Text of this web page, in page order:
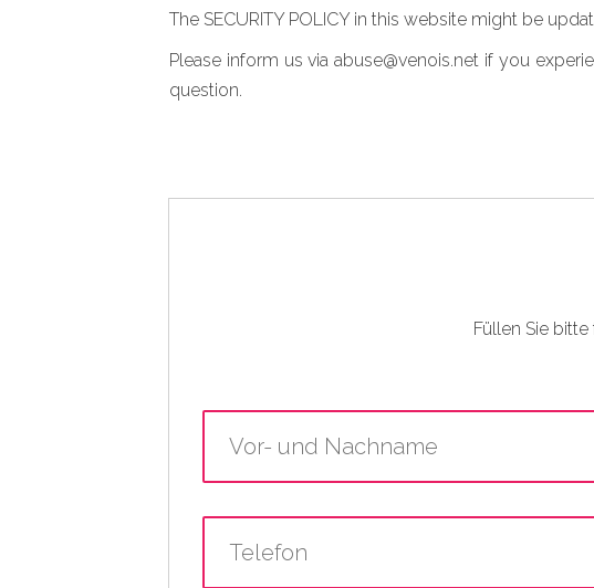
The SECURITY POLICY in this website might be
Please inform us via abuse@venois.net if you
question.
Füllen Sie